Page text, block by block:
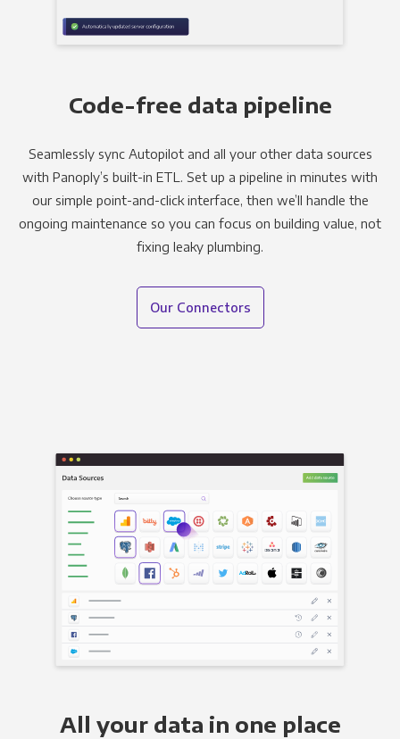
Code-free data pipeline
Seamlessly sync Autopilot and all your other data sources
with Panoply’s built-in ETL. Set up a pipeline in minutes with
our simple point-and-click interface, then we’ll handle the
ongoing maintenance so you can focus on building value, not
fixing leaky plumbing.
Our Connectors
All your data in one place